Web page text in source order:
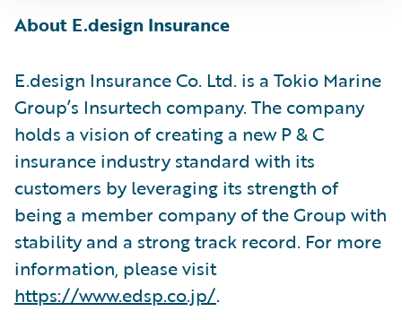
About E.design Insurance
E.design Insurance Co. Ltd. is a Tokio Marine
Group’s Insurtech company. The company
holds a vision of creating a new P & C
insurance industry standard with its
customers by leveraging its strength of
being a member company of the Group with
stability and a strong track record. For more
information, please visit
https://www.edsp.co.jp/.